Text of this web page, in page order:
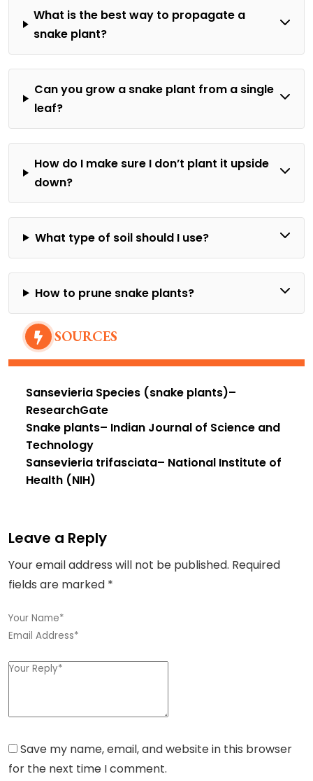
What is the best way to propagate a
snake plant?
Can you grow a snake plant from a single
leaf?
How do I make sure I don’t plant it upside
down?
What type of soil should I use?
How to prune snake plants?
SOURCES
Sansevieria Species (snake plants)–
ResearchGate
Snake plants– Indian Journal of Science and
Technology
Sansevieria trifasciata– National Institute of
Health (NIH)
Leave a Reply
Your email address will not be published. Required
fields are marked *
Save my name, email, and website in this browser
for the next time I comment.